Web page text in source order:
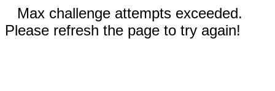
Max challenge attempts exceeded.
Please refresh the page to try again!